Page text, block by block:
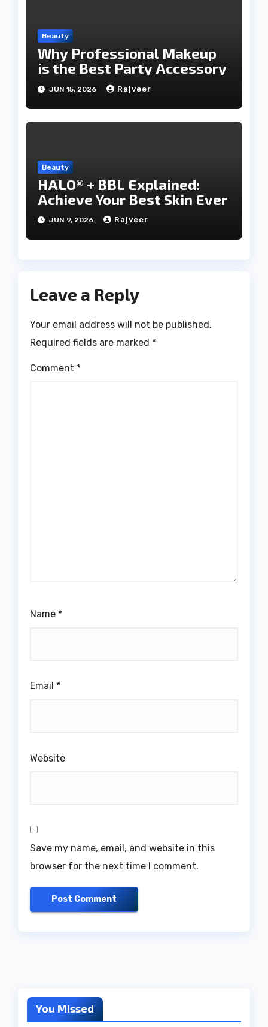
Beauty
Why Professional Makeup
is the Best Party Accessory
JUN 15, 2026 Rajveer
Beauty
HALO® + BBL Explained:
Achieve Your Best Skin Ever
JUN 9, 2026 Rajveer
Leave a Reply
Your email address will not be published.
Required fields are marked *
Comment *
Name *
Email *
Website
Save my name, email, and website in this
browser for the next time I comment.
You Missed